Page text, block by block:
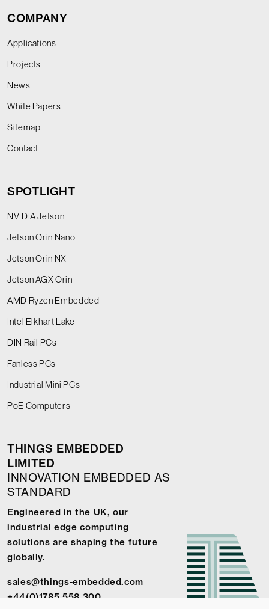
COMPANY
Applications
Projects
News
White Papers
Sitemap
Contact
SPOTLIGHT
NVIDIA Jetson
Jetson Orin Nano
Jetson Orin NX
Jetson AGX Orin
AMD Ryzen Embedded
Intel Elkhart Lake
DIN Rail PCs
Fanless PCs
Industrial Mini PCs
PoE Computers
THINGS EMBEDDED
LIMITED
INNOVATION EMBEDDED AS
STANDARD
Engineered in the UK, our
industrial edge computing
solutions are shaping the future
globally.
sales@things-embedded.com
+44(0)1785 558 300